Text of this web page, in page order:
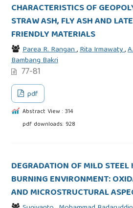
CHARACTERISTICS OF
STRAW ASH, FLY ASH AND
FRIENDLY MATERIALS
Parea R. Rangan,Rita Irmawaty,
Bambang Bakri
77-81
pdf
Abstract View : 314
pdf downloads: 928
DEGRADATION OF MILD
BURNING ENVIRONMENT:
AND MICROSTRUCTURAL